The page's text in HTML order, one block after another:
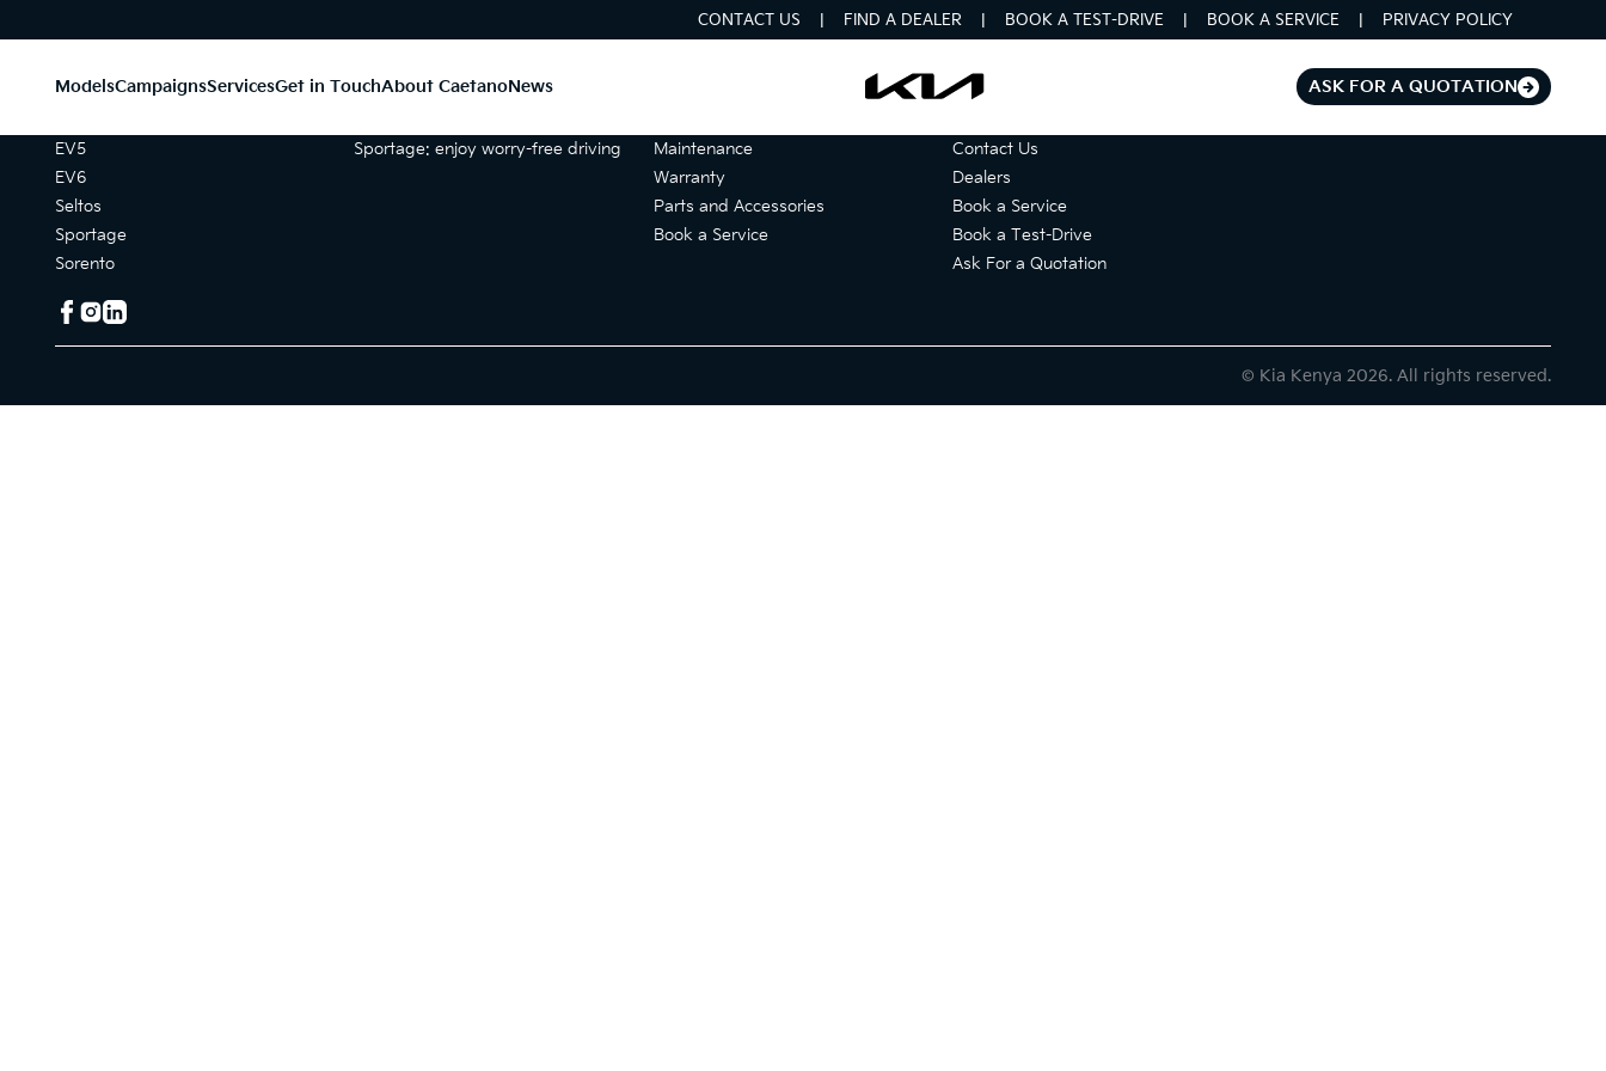
CONTACT US FIND A DEALER BOOK A TEST-DRIVE BOOK A SERVICE PRIVACY POLICY
ModelsCampaignsServicesGet in TouchAbout CaetanoNews ASK FOR A QUOTATION
EV5
EV6
Seltos
Sportage
Sorento
Sportage: enjoy worry-free driving
Maintenance
Warranty
Parts and Accessories
Book a Service
Contact Us
Dealers
Book a Service
Book a Test-Drive
Ask For a Quotation
© Kia Kenya 2026. All rights reserved.